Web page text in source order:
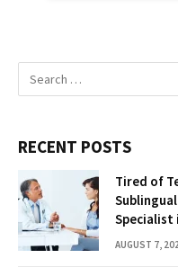
RECENT POSTS
Tired of
Specialist
AUGUST 7,